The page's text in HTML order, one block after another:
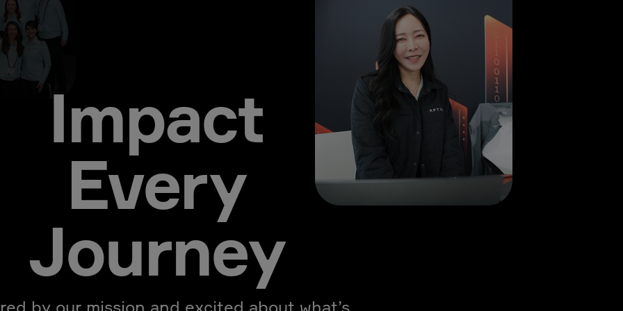
Impact
Every
Journey
by our mission and excited about what’s